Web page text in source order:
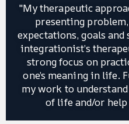
"My therapeutic
presenting
expectations, goals
integrationist’s
strong focus on
one’s meaning in life.
my work to
of life and/or help